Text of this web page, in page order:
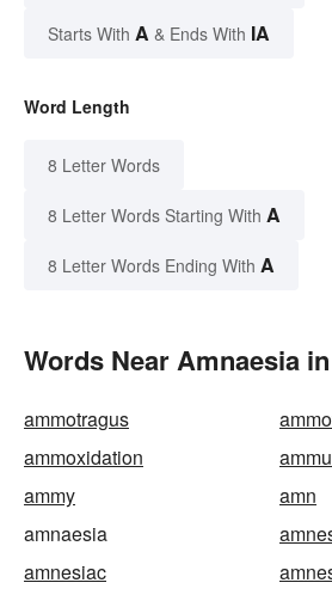
Starts With A & Ends With IA
Word Length
8 Letter Words
8 Letter Words Starting With A
8 Letter Words Ending With A
Words Near Amnaesia
ammotragus
ammoxidation
ammy
amn
amnaesia
amnesiac